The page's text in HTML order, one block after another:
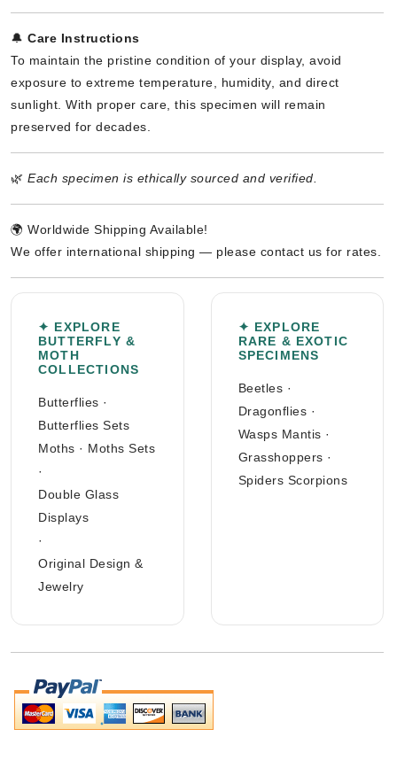
🔔 Care Instructions
To maintain the pristine condition of your display, avoid
exposure to extreme temperature, humidity, and direct
sunlight. With proper care, this specimen will remain
preserved for decades.
🌿 Each specimen is ethically sourced and verified.
🌍 Worldwide Shipping Available!
We offer international shipping — please contact us for rates.
✦ EXPLORE
BUTTERFLY &
MOTH
COLLECTIONS
Butterflies ·
Butterflies Sets
Moths · Moths Sets
·
Double Glass
Displays
·
Original Design &
Jewelry
✦ EXPLORE
RARE & EXOTIC
SPECIMENS
Beetles ·
Dragonflies ·
Wasps Mantis ·
Grasshoppers ·
Spiders Scorpions